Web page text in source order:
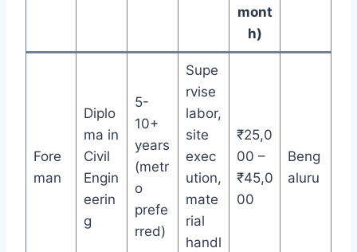
mont
h)
Fore
man
Diplo
ma in
Civil
Engin
eerin
g
5-
10+
years
(metr
o
prefe
rred)
Supe
rvise
labor,
site
exec
ution,
mate
rial
handl
₹25,0
00 –
₹45,0
00
Beng
aluru